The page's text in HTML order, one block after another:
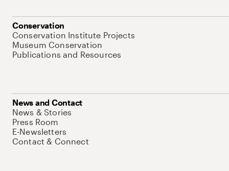
Conservation
Conservation Institute Projects
Museum Conservation
Publications and Resources
News and Contact
News & Stories
Press Room
E-Newsletters
Contact & Connect